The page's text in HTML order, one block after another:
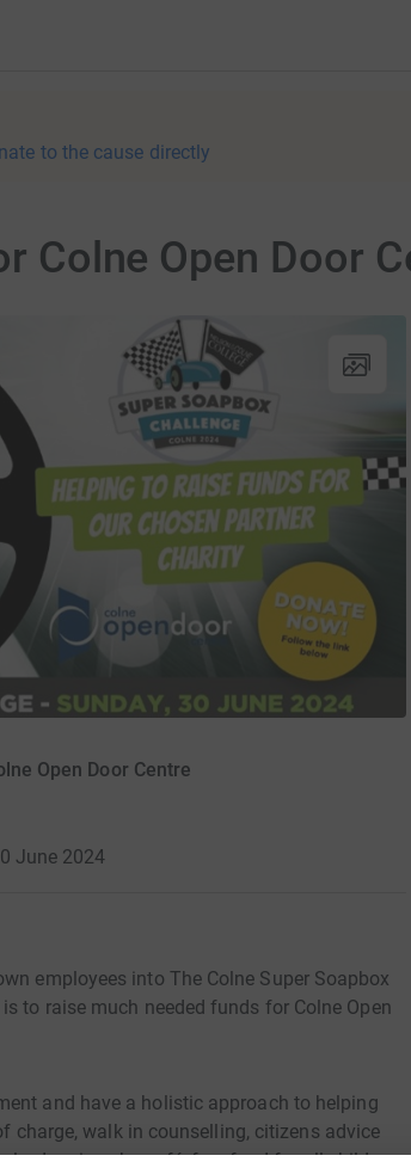
to the cause directly
Colne Open Door
Open Door Centre
June 2024
employees into The Colne Super Soapbox
to raise much needed funds for Colne Open
and have a holistic approach to helping
charge, walk in counselling, citizens advice
drop in cybercafé, free food for all children